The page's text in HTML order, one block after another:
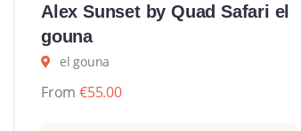
Alex Sunset by Quad Safari el
gouna
el gouna
From €55.00